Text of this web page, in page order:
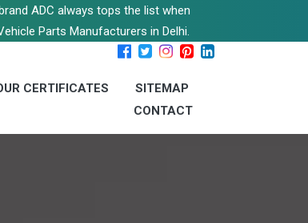
ADC always tops the list when
Parts Manufacturers in Delhi.
CERTIFICATES
SITEMAP
CONTACT